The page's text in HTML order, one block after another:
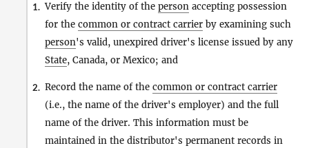
1. Verify the identity of the person accepting possession
for the common or contract carrier by examining such
person's valid, unexpired driver's license issued by any
State, Canada, or Mexico; and
2. Record the name of the common or contract carrier
(i.e., the name of the driver's employer) and the full
name of the driver. This information must be
maintained in the distributor's permanent records in